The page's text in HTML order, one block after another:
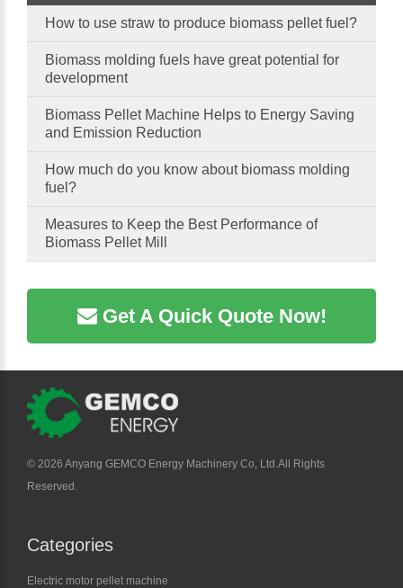
How to use straw to produce biomass pellet fuel?
Biomass molding fuels have great potential for
development
Biomass Pellet Machine Helps to Energy Saving
and Emission Reduction
How much do you know about biomass molding
fuel?
Measures to Keep the Best Performance of
Biomass Pellet Mill
Get A Quick Quote Now!
© 2026 Anyang GEMCO Energy Machinery Co, Ltd.All Rights
Reserved.
Categories
Electric motor pellet machine